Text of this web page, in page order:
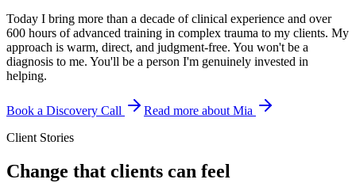
Today I bring more than a decade of clinical experience and over
600 hours of advanced training in complex trauma to my clients. My
approach is warm, direct, and judgment-free. You won't be a
diagnosis to me. You'll be a person I'm genuinely invested in
helping.
Book a Discovery Call
Read more about Mia
Client Stories
Change that clients can feel